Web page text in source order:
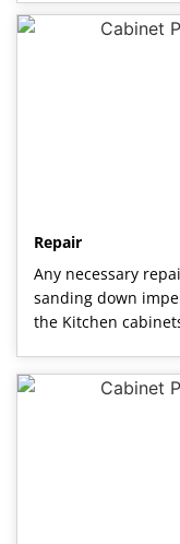
Repair
Any necessary
sanding down
the Kitchen